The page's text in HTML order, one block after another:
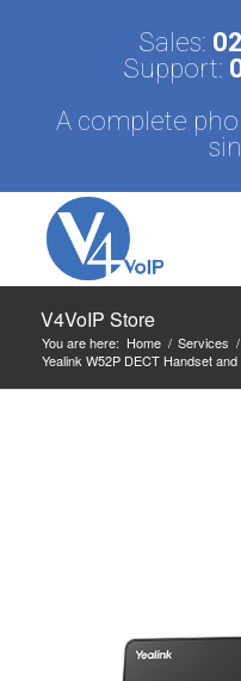
Sales:
Support:
A complete
V4VoIP Store
You are here: Home / Services /
Yealink W52P DECT Handset